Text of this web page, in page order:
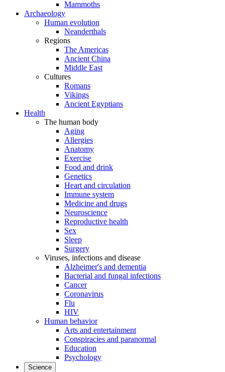
Mammoths
Archaeology
Human evolution
Neanderthals
Regions
The Americas
Ancient China
Middle East
Cultures
Romans
Vikings
Ancient Egyptians
Health
The human body
Aging
Allergies
Anatomy
Exercise
Food and drink
Genetics
Heart and circulation
Immune system
Medicine and drugs
Neuroscience
Reproductive health
Sex
Sleep
Surgery
Viruses, infections and disease
Alzheimer's and dementia
Bacterial and fungal infections
Cancer
Coronavirus
Flu
HIV
Human behavior
Arts and entertainment
Conspiracies and paranormal
Education
Psychology
Science